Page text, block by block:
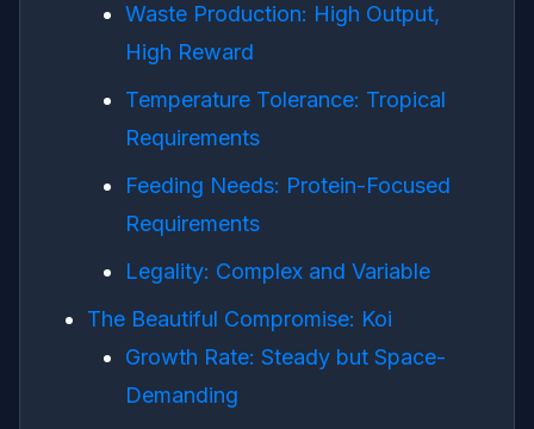
Waste Production: High Output,
High Reward
Temperature Tolerance: Tropical
Requirements
Feeding Needs: Protein-Focused
Requirements
Legality: Complex and Variable
The Beautiful Compromise: Koi
Growth Rate: Steady but Space-
Demanding